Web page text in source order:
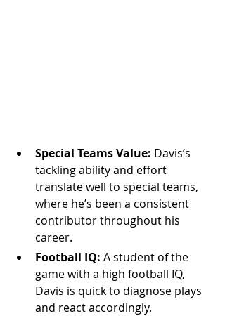
Special Teams Value: Davis’s
tackling ability and effort
translate well to special teams,
where he’s been a consistent
contributor throughout his
career.
Football IQ: A student of the
game with a high football IQ,
Davis is quick to diagnose plays
and react accordingly.